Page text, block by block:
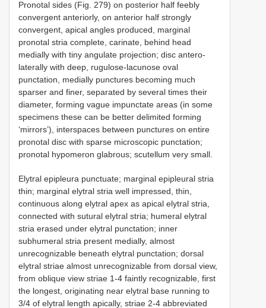
Pronotal sides (Fig. 279) on posterior half feebly
convergent anteriorly, on anterior half strongly
convergent, apical angles produced, marginal
pronotal stria complete, carinate, behind head
medially with tiny angulate projection; disc antero-
laterally with deep, rugulose-lacunose oval
punctation, medially punctures becoming much
sparser and finer, separated by several times their
diameter, forming vague impunctate areas (in some
specimens these can be better delimited forming
‘mirrors’), interspaces between punctures on entire
pronotal disc with sparse microscopic punctation;
pronotal hypomeron glabrous; scutellum very small.
Elytral epipleura punctuate; marginal epipleural stria
thin; marginal elytral stria well impressed, thin,
continuous along elytral apex as apical elytral stria,
connected with sutural elytral stria; humeral elytral
stria erased under elytral punctation; inner
subhumeral stria present medially, almost
unrecognizable beneath elytral punctation; dorsal
elytral striae almost unrecognizable from dorsal view,
from oblique view striae 1-4 faintly recognizable, first
the longest, originating near elytral base running to
3/4 of elytral length apically, striae 2-4 abbreviated